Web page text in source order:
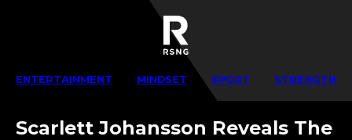
ENTERTAINMENT MINDSET SPORT STRENGTH
Scarlett Johansson Reveals The